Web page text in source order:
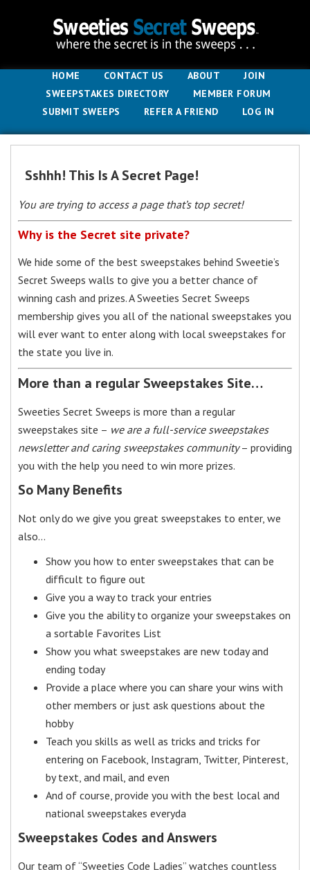
HOME CONTACT US ABOUT
JOIN
SWEEPSTAKES DIRECTORY
MEMBER FORUM
SUBMIT SWEEPS
REFER A FRIEND LOG IN
Sshhh! This Is A Secret Page!
You are trying to access a page that’s top secret!
Why is the Secret site private?
We hide some of the best sweepstakes behind Sweetie’s
Secret Sweeps walls to give you a better chance of
winning cash and prizes. A Sweeties Secret Sweeps
membership gives you all of the national sweepstakes you
will ever want to enter along with local sweepstakes for
the state you live in.
More than a regular Sweepstakes Site…
Sweeties Secret Sweeps is more than a regular
sweepstakes site – we are a full-service sweepstakes
newsletter and caring sweepstakes community– providing
you with the help you need to win more prizes.
So Many Benefits
Not only do we give you great sweepstakes to enter, we
also…
Show you how to enter sweepstakes that can be
difficult to figure out
Give you a way to track your entries
Give you the ability to organize your sweepstakes on
a sortable Favorites List
Show you what sweepstakes are new today and
ending today
Provide a place where you can share your wins with
other members or just ask questions about the
hobby
Teach you skills as well as tricks and tricks for
entering on Facebook, Instagram, Twitter, Pinterest,
by text, and mail, and even
And of course, provide you with the best local and
national sweepstakes everyda
Sweepstakes Codes and Answers
Our team of “Sweeties Code Ladies” watches countless